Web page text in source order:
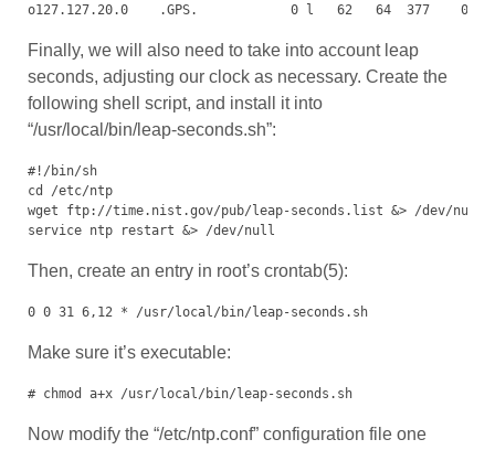
o127.127.20.0    .GPS.            0 l   62   64  377
Finally, we will also need to take into account leap
seconds, adjusting our clock as necessary. Create the
following shell script, and install it into
“/usr/local/bin/leap-seconds.sh”:
#!/bin/sh
cd /etc/ntp
wget ftp://time.nist.gov/pub/leap-seconds.list &> /dev/null
service ntp restart &> /dev/null
Then, create an entry in root’s crontab(5):
0 0 31 6,12 * /usr/local/bin/leap-seconds.sh
Make sure it’s executable:
# chmod a+x /usr/local/bin/leap-seconds.sh
Now modify the “/etc/ntp.conf” configuration file one